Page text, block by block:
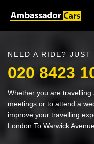
NEED A RIDE? JUST
020 8423
Whether you are
meetings or to attend a
improve your travelling
London To Warwick